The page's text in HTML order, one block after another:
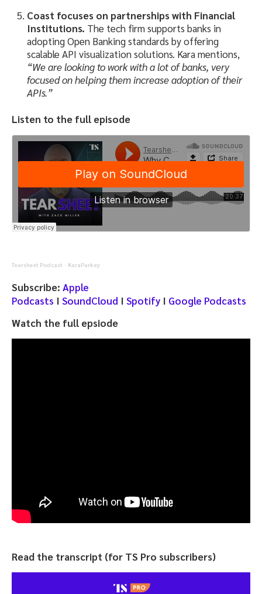
Coast focuses on partnerships with Financial
Institutions. The tech firm supports banks in
adopting Open Banking standards by offering
scalable API visualization solutions. Kara mentions,
“We are looking to work with a lot of banks, very
focused on helping them increase adoption of their
APIs.”
Listen to the full episode
Tearsheet Podcast · KaraParkey
Subscribe: Apple
Podcasts I SoundCloud I Spotify I Google Podcasts
Watch the full epsiode
Read the transcript (for TS Pro subscribers)